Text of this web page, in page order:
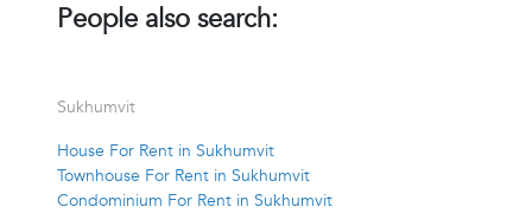
People also search:
Sukhumvit
House For Rent in Sukhumvit
Townhouse For Rent in Sukhumvit
Condominium For Rent in Sukhumvit